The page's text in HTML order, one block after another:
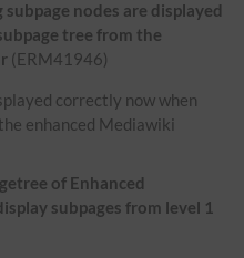
nodes are displayed
tree from the
(ERM41946)
correctly now when
enhanced Mediawiki
of Enhanced
subpages from level 1